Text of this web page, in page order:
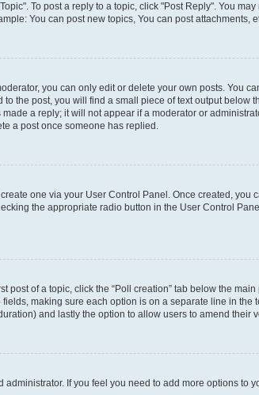
To post a reply to a topic, click "Post Reply". You
You can post new topics, You can post attachments,
you can only edit or delete your own posts. You
the post, you will find a small piece of text output
a reply; it will not appear if a moderator or
a post once someone has replied.
one via your User Control Panel. Once created, you
the appropriate radio button in the User Control
post of a topic, click the “Poll creation” tab below the
making sure each option is on a separate line in
and lastly the option to allow users to amend their
administrator. If you feel you need to add more options to